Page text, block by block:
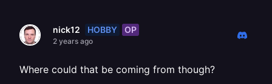
nick12 HOBBY OP
2 years ago
Where could that be coming from though?